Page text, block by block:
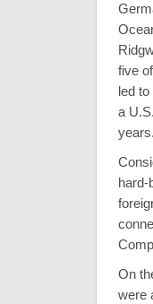
five
led
a
years.
hard-
On
were